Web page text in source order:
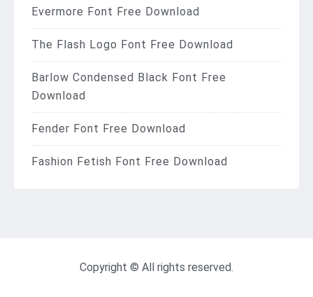
Evermore Font Free Download
The Flash Logo Font Free Download
Barlow Condensed Black Font Free
Download
Fender Font Free Download
Fashion Fetish Font Free Download
Copyright © All rights reserved.